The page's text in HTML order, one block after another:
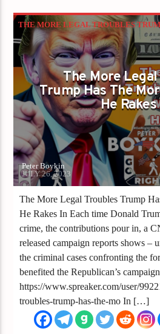
THE MORE LEGAL TROUBLES
THE MORE DONATIONS HE RAKES
The More
Trump Has The
He
Peter Boykin
JULY 26, 2023
The More Legal Troubles Trump
He Rakes In Each time Donald
crime, the contributions pour in, a
released campaign reports shows –
the criminal cases confronting the
benefited the Republican’s
https://www.spreaker.com/user/
troubles-trump-has-the-mo In […]